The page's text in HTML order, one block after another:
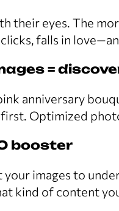
their eyes. The
falls in
=
anniversary
Optimized
booster
images to
kind of content